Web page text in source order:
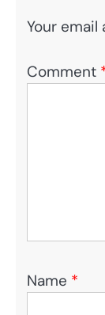
Your
Comment
Name *